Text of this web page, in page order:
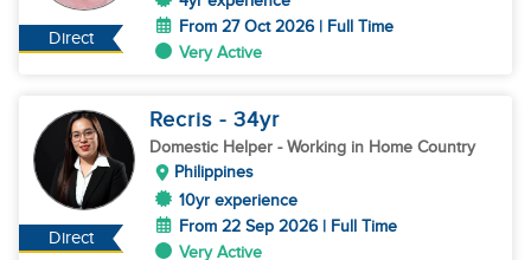
Direct
From 27 Oct 2026 | Full Time
Very Active
Direct
Recris - 34yr
Domestic Helper - Working in Home Country
Philippines
10yr experience
From 22 Sep 2026 | Full Time
Very Active